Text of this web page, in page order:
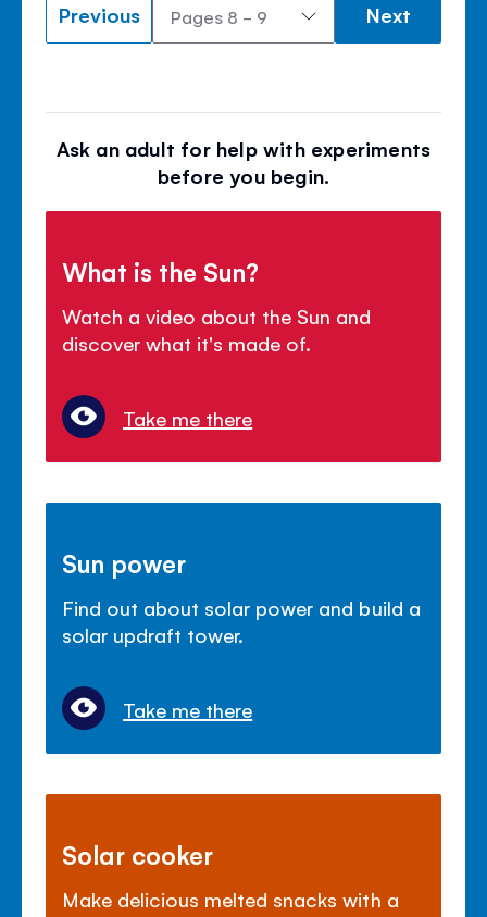
Previous Next
Ask an adult for help with experiments
before you begin.
What is the Sun?
Watch a video about the Sun and
discover what it's made of.
Take me there
Sun power
Find out about solar power and build a
solar updraft tower.
Take me there
Solar cooker
Make delicious melted snacks with a